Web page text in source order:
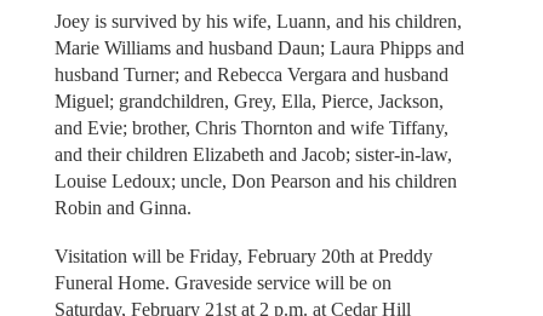
Joey is survived by his wife, Luann, and his children,
Marie Williams and husband Daun; Laura Phipps and
husband Turner; and Rebecca Vergara and husband
Miguel; grandchildren, Grey, Ella, Pierce, Jackson,
and Evie; brother, Chris Thornton and wife Tiffany,
and their children Elizabeth and Jacob; sister-in-law,
Louise Ledoux; uncle, Don Pearson and his children
Robin and Ginna.
Visitation will be Friday, February 20th at Preddy
Funeral Home. Graveside service will be on
Saturday, February 21st at 2 p.m. at Cedar Hill